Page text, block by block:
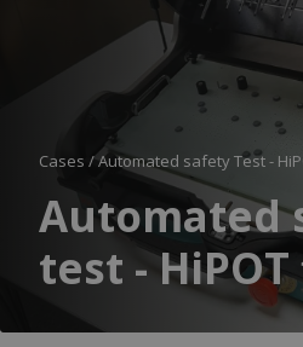
Cases /Automated safety Test -
Automated
test -